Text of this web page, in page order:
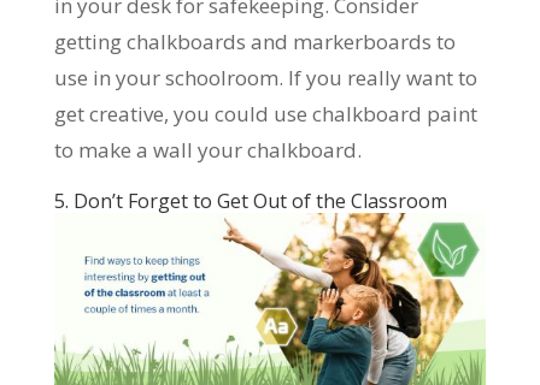
in your desk for safekeeping. Consider
getting chalkboards and markerboards to
use in your schoolroom. If you really want to
get creative, you could use chalkboard paint
to make a wall your chalkboard.
5. Don’t Forget to Get Out of the Classroom